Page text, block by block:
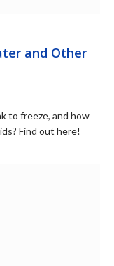
and Other
to freeze, and how
Find out here!